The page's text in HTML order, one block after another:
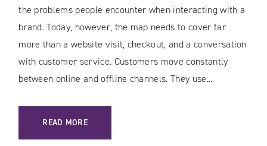
the problems people encounter when interacting with a
brand. Today, however, the map needs to cover far
more than a website visit, checkout, and a conversation
with customer service. Customers move constantly
between online and offline channels. They use...
READ MORE
: CUSTOMER JOURNEY MAPPING IN THE AI ERA: HOW TO